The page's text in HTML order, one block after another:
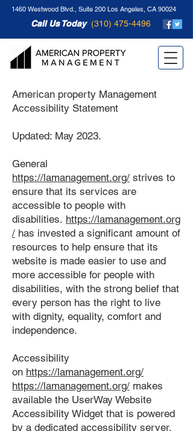
1460 Westwood Blvd., Suite 200 Los Angeles, CA 90024
Call Us Today (310) 475-4496
American property Management
Accessibility Statement
Updated: May 2023.
General
https://lamanagement.org/ strives to
ensure that its services are
accessible to people with
disabilities. https://lamanagement.org
/ has invested a significant amount of
resources to help ensure that its
website is made easier to use and
more accessible for people with
disabilities, with the strong belief that
every person has the right to live
with dignity, equality, comfort and
independence.
Accessibility
on https://lamanagement.org/
https://lamanagement.org/ makes
available the UserWay Website
Accessibility Widget that is powered
by a dedicated accessibility server.